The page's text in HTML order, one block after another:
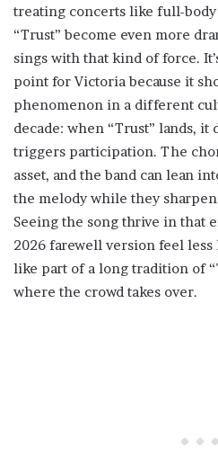
treating concerts like full-body
“Trust” become even more
sings with that kind of force.
point for Victoria because it
phenomenon in a different
decade: when “Trust” lands,
triggers participation. The
asset, and the band can lean
the melody while they
Seeing the song thrive in that
2026 farewell version feel
like part of a long tradition of
where the crowd takes over.